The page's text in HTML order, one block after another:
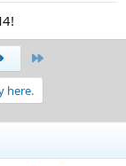
here.